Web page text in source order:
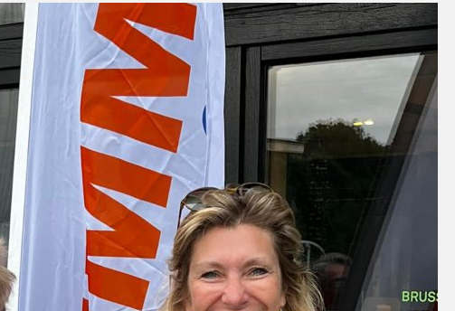
OPEN
OPEN